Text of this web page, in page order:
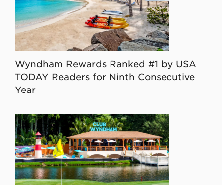
Wyndham Rewards Ranked #1 by USA
TODAY Readers for Ninth Consecutive
Year